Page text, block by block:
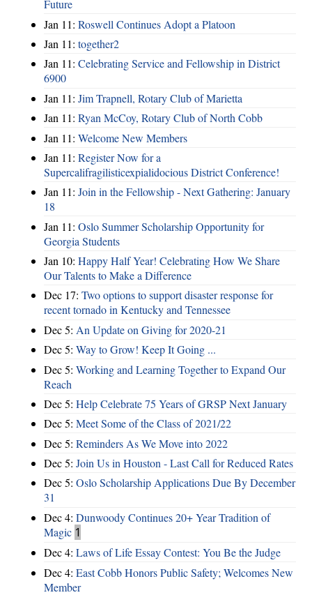
Future
Jan 11: Roswell Continues Adopt a Platoon
Jan 11: together2
Jan 11: Celebrating Service and Fellowship in District
6900
Jan 11: Jim Trapnell, Rotary Club of Marietta
Jan 11: Ryan McCoy, Rotary Club of North Cobb
Jan 11: Welcome New Members
Jan 11: Register Now for a
Supercalifragilisticexpialidocious District Conference!
Jan 11: Join in the Fellowship - Next Gathering: January
18
Jan 11: Oslo Summer Scholarship Opportunity for
Georgia Students
Jan 10: Happy Half Year! Celebrating How We Share
Our Talents to Make a Difference
Dec 17: Two options to support disaster response for
recent tornado in Kentucky and Tennessee
Dec 5: An Update on Giving for 2020-21
Dec 5: Way to Grow! Keep It Going ...
Dec 5: Working and Learning Together to Expand Our
Reach
Dec 5: Help Celebrate 75 Years of GRSP Next January
Dec 5: Meet Some of the Class of 2021/22
Dec 5: Reminders As We Move into 2022
Dec 5: Join Us in Houston - Last Call for Reduced Rates
Dec 5: Oslo Scholarship Applications Due By December
31
Dec 4: Dunwoody Continues 20+ Year Tradition of
Magic 1
Dec 4: Laws of Life Essay Contest: You Be the Judge
Dec 4: East Cobb Honors Public Safety; Welcomes New
Member